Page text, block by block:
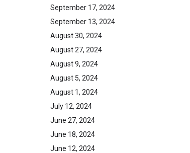
September 17, 2024
September 13, 2024
August 30, 2024
August 27, 2024
August 9, 2024
August 5, 2024
August 1, 2024
July 12, 2024
June 27, 2024
June 18, 2024
June 12, 2024